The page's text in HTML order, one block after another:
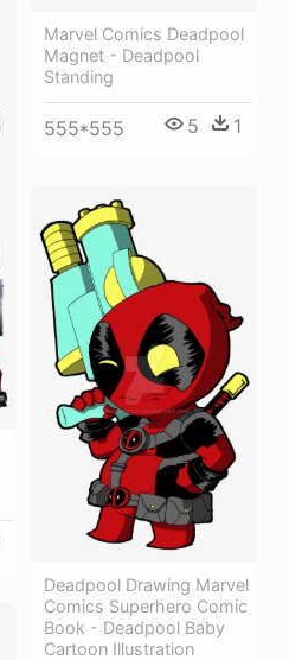
Marvel Comics Deadpool
Magnet - Deadpool
Standing
555*555 5 1
Deadpool Drawing Marvel
Comics Superhero Comic
Book - Deadpool Baby
Cartoon Illustration